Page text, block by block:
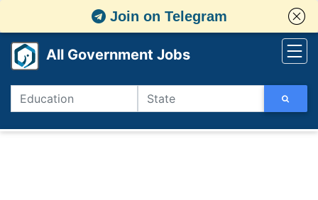
Join on Telegram
All Government Jobs